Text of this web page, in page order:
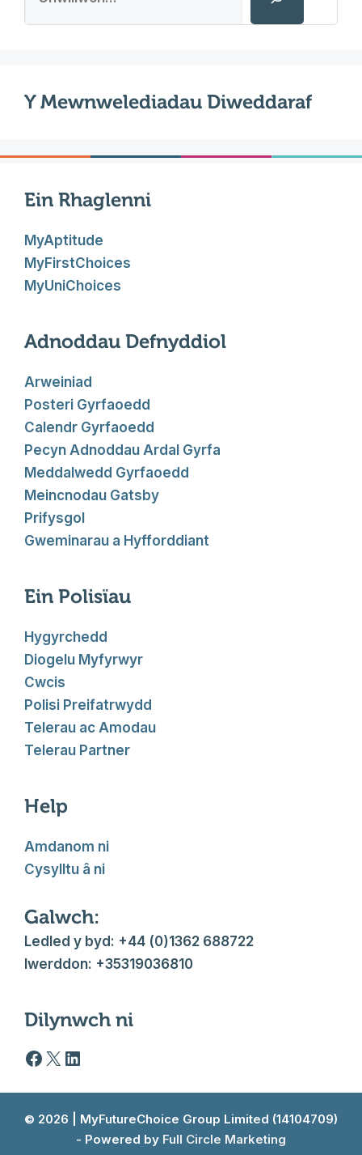
Y Mewnwelediadau Diweddaraf
Ein Rhaglenni
MyAptitude
MyFirstChoices
MyUniChoices
Adnoddau Defnyddiol
Arweiniad
Posteri Gyrfaoedd
Calendr Gyrfaoedd
Pecyn Adnoddau Ardal Gyrfa
Meddalwedd Gyrfaoedd
Meincnodau Gatsby
Prifysgol
Gweminarau a Hyfforddiant
Ein Polisïau
Hygyrchedd
Diogelu Myfyrwyr
Cwcis
Polisi Preifatrwydd
Telerau ac Amodau
Telerau Partner
Help
Amdanom ni
Cysylltu â ni
Galwch:
Ledled y byd: +44 (0)1362 688722
Iwerddon: +35319036810
Dilynwch ni
Facebook logo
X LinkedIn
© 2026 | MyFutureChoice Group Limited (14104709)
- Powered by Full Circle Marketing